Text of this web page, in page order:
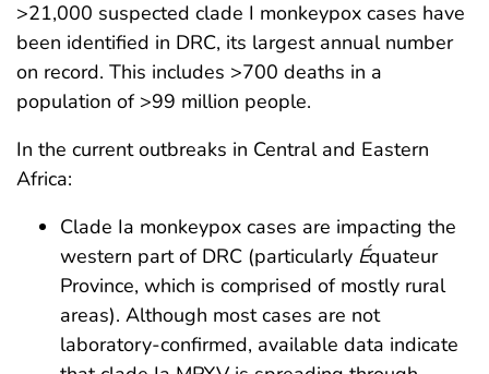
>21,000 suspected clade I monkeypox cases have
been identified in DRC, its largest annual number
on record. This includes >700 deaths in a
population of >99 million people.
In the current outbreaks in Central and Eastern
Africa:
Clade Ia monkeypox cases are impacting the
western part of DRC (particularly Équateur
Province, which is comprised of mostly rural
areas). Although most cases are not
laboratory-confirmed, available data indicate